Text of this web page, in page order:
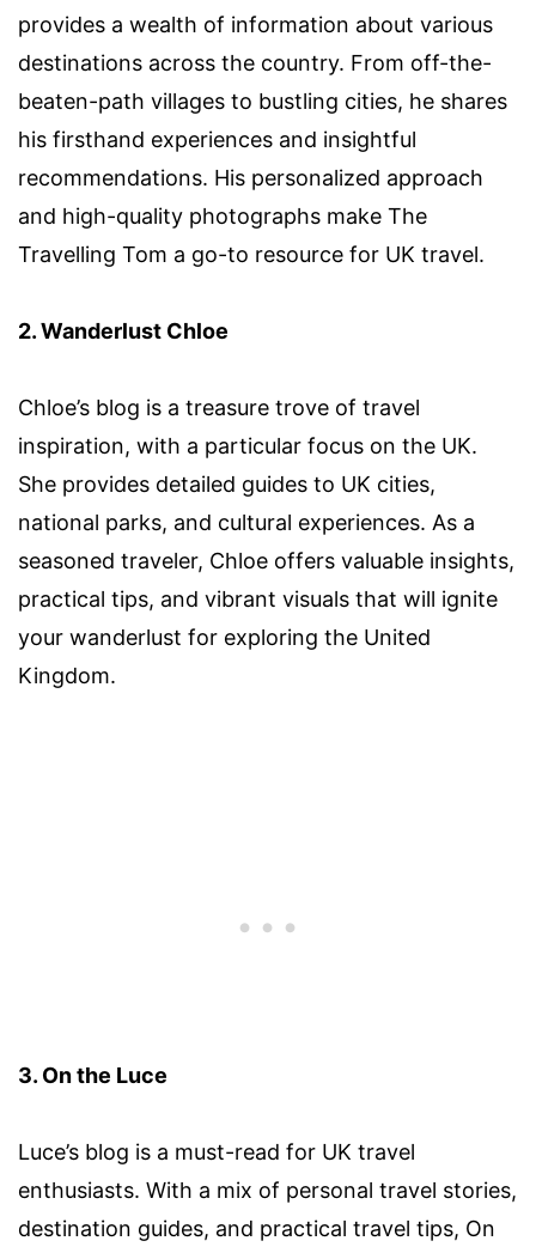
provides a wealth of information about various
destinations across the country. From off-the-
beaten-path villages to bustling cities, he shares
his firsthand experiences and insightful
recommendations. His personalized approach
and high-quality photographs make The
Travelling Tom a go-to resource for UK travel.
2. Wanderlust Chloe
Chloe’s blog is a treasure trove of travel
inspiration, with a particular focus on the UK.
She provides detailed guides to UK cities,
national parks, and cultural experiences. As a
seasoned traveler, Chloe offers valuable insights,
practical tips, and vibrant visuals that will ignite
your wanderlust for exploring the United
Kingdom.
3. On the Luce
Luce’s blog is a must-read for UK travel
enthusiasts. With a mix of personal travel stories,
destination guides, and practical travel tips, On